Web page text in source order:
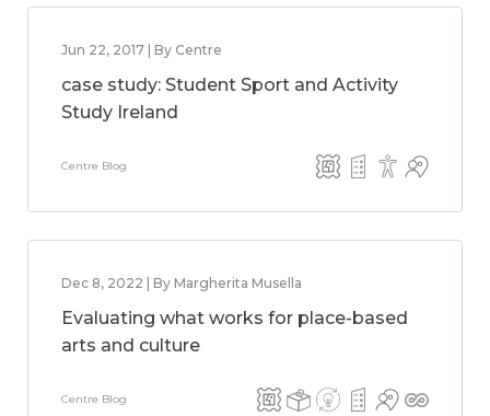
Jun 22, 2017 | By Centre
case study: Student Sport and Activity
Study Ireland
Centre Blog
Dec 8, 2022 | By Margherita Musella
Evaluating what works for place-based
arts and culture
Centre Blog